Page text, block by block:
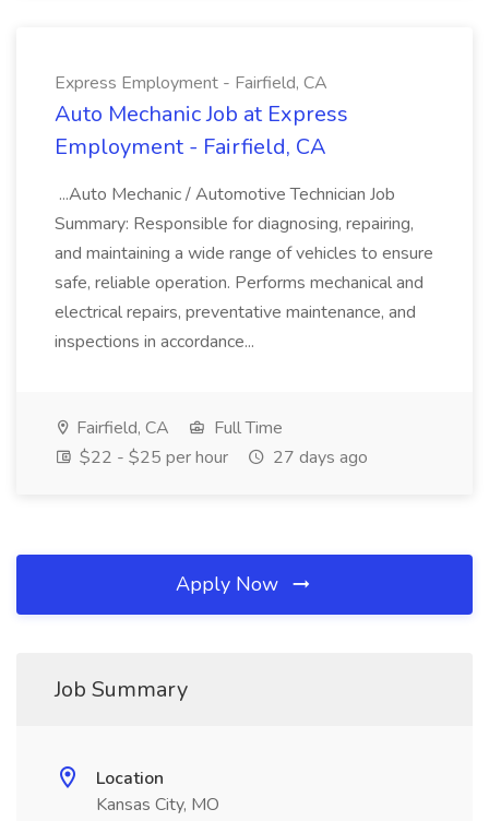
Express Employment - Fairfield, CA
Auto Mechanic Job at Express
Employment - Fairfield, CA
...Auto Mechanic / Automotive Technician Job
Summary: Responsible for diagnosing, repairing,
and maintaining a wide range of vehicles to ensure
safe, reliable operation. Performs mechanical and
electrical repairs, preventative maintenance, and
inspections in accordance...
Fairfield, CA
Full Time
$22 - $25 per hour
27 days ago
Apply Now
Job Summary
Location
Kansas City, MO